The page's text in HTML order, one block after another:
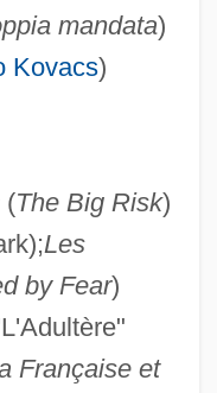
mandata)
Kovacs)
(The Big Risk)
Les
by Fear)
Française et